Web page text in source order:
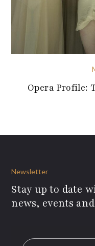
Opera Profile:
Newsletter
Stay up to date
news, events